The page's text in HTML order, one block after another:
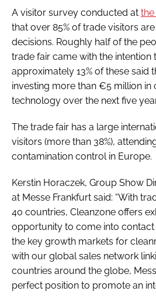
A visitor survey conducted at
that over 85% of trade visitors
decisions. Roughly half of the
trade fair came with the intention
approximately 13% of these said
investing more than €5 million in
technology over the next five
The trade fair has a large
visitors (more than 38%),
contamination control in Europe.
Kerstin Horaczek, Group Show
at Messe Frankfurt said: “With
40 countries, Cleanzone offers
opportunity to come into
the key growth markets for
with our global sales network
countries around the globe,
perfect position to promote an